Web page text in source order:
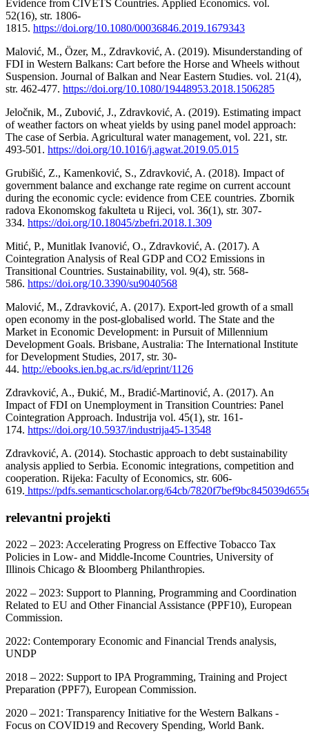
Evidence from CIVETS Countries. Applied Economics. vol.
52(16), str. 1806-
1815. https://doi.org/10.1080/00036846.2019.1679343
Malović, M., Özer, M., Zdravković, A. (2019). Misunderstanding of
FDI in Western Balkans: Cart before the Horse and Wheels without
Suspension. Journal of Balkan and Near Eastern Studies. vol. 21(4),
str. 462-477. https://doi.org/10.1080/19448953.2018.1506285
Jeločnik, M., Zubović, J., Zdravković, A. (2019). Estimating impact
of weather factors on wheat yields by using panel model approach:
The case of Serbia. Agricultural water management, vol. 221, str.
493-501. https://doi.org/10.1016/j.agwat.2019.05.015
Grubišić, Z., Kamenković, S., Zdravković, A. (2018). Impact of
government balance and exchange rate regime on current account
during the economic cycle: evidence from CEE countries. Zbornik
radova Ekonomskog fakulteta u Rijeci, vol. 36(1), str. 307-
334. https://doi.org/10.18045/zbefri.2018.1.309
Mitić, P., Munitlak Ivanović, O., Zdravković, A. (2017). A
Cointegration Analysis of Real GDP and CO2 Emissions in
Transitional Countries. Sustainability, vol. 9(4), str. 568-
586. https://doi.org/10.3390/su9040568
Malović, M., Zdravković, A. (2017). Export-led growth of a small
open economy in the post-globalised world. The State and the
Market in Economic Development: in Pursuit of Millennium
Development Goals. Brisbane, Australia: The International Institute
for Development Studies, 2017, str. 30-
44. http://ebooks.ien.bg.ac.rs/id/eprint/1126
Zdravković, A., Đukić, M., Bradić-Martinović, A. (2017). An
Impact of FDI on Unemployment in Transition Countries: Panel
Cointegration Approach. Industrija vol. 45(1), str. 161-
174. https://doi.org/10.5937/industrija45-13548
Zdravković, A. (2014). Stochastic approach to debt sustainability
analysis applied to Serbia. Economic integrations, competition and
cooperation. Rijeka: Faculty of Economics, str. 606-
619. https://pdfs.semanticscholar.org/64cb/
relevantni projekti
2022 – 2023: Accelerating Progress on Effective Tobacco Tax
Policies in Low- and Middle-Income Countries, University of
Illinois Chicago & Bloomberg Philanthropies.
2022 – 2023: Support to Planning, Programming and Coordination
Related to EU and Other Financial Assistance (PPF10), European
Commission.
2022: Contemporary Economic and Financial Trends analysis,
UNDP
2018 – 2022: Support to IPA Programming, Training and Project
Preparation (PPF7), European Commission.
2020 – 2021: Transparency Initiative for the Western Balkans -
Focus on COVID19 and Recovery Spending, World Bank.